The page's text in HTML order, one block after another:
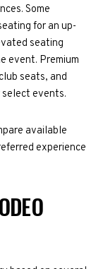
Some
for an up-
seating
event. Premium
seats, and
events.
available
experience